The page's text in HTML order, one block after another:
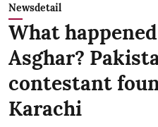
Newsdetail
What
Asghar?
contestant
Karachi